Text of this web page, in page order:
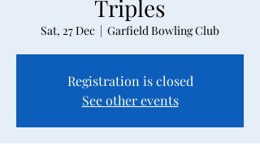
Triples
Sat, 27 Dec
  |
Garfield Bowling Club
Registration is closed
See other events